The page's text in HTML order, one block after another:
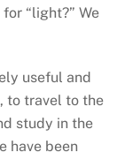
“light?” We
useful and
to travel to the
study in the
have been